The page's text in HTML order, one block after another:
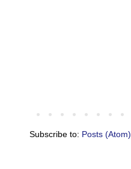
Subscribe to: Posts (Atom)